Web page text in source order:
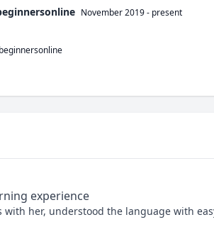
November 2019- present
experience
with her, understood the language with